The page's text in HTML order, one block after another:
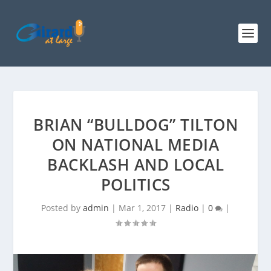
BRIAN “BULLDOG” TILTON
ON NATIONAL MEDIA
BACKLASH AND LOCAL
POLITICS
Posted by admin | Mar 1, 2017 | Radio | 0 |